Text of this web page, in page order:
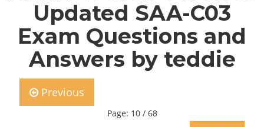
Updated SAA-C03
Exam Questions and
Answers by teddie
Previous
Page: 10 / 68